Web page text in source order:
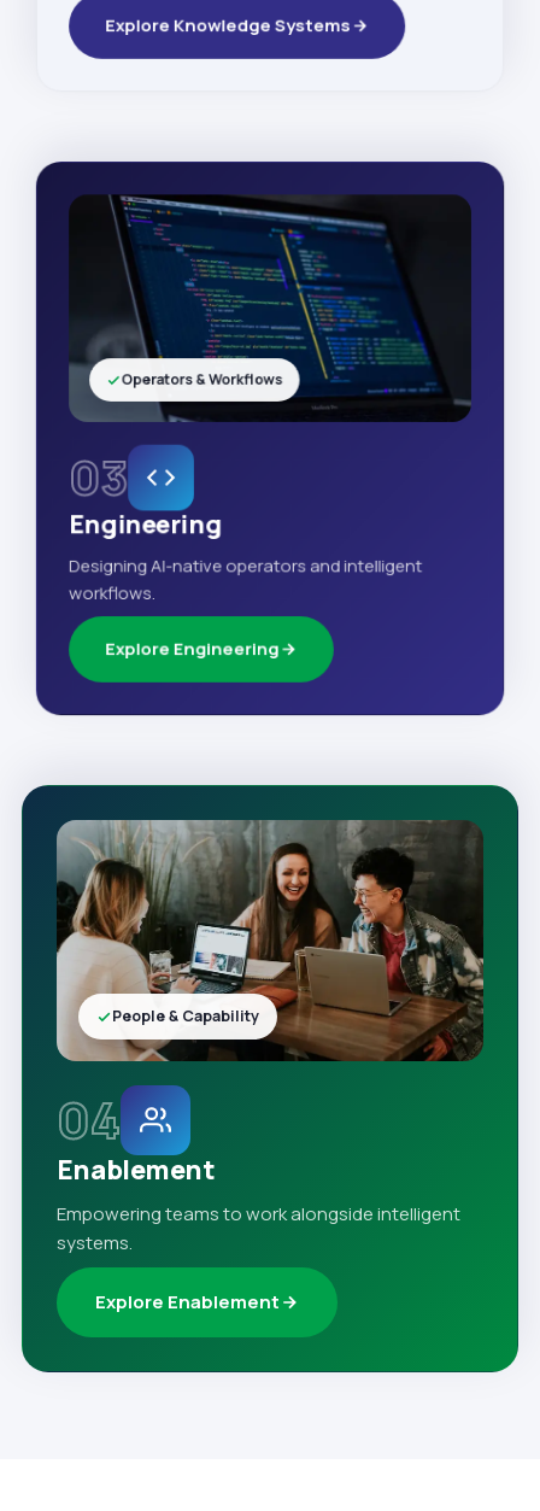
Explore Knowledge Systems
03
Engineering
Designing AI-native operators and intelligent
workflows.
Explore Engineering
Operators & Workflows
04
Enablement
Empowering teams to work alongside intelligent
systems.
Explore Enablement
People & Capability